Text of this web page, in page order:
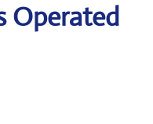
Operated